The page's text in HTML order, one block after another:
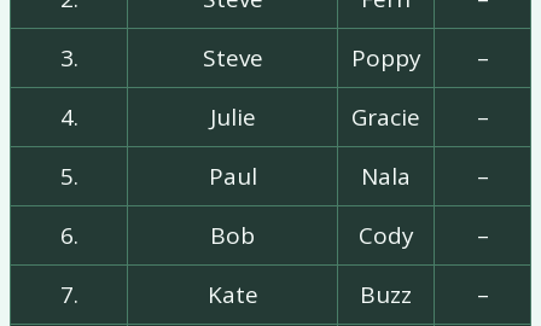
3.
Steve Poppy
–
4.
Julie Gracie
–
5.
Paul Nala
–
6.
Bob Cody
–
7.
Kate Buzz
–